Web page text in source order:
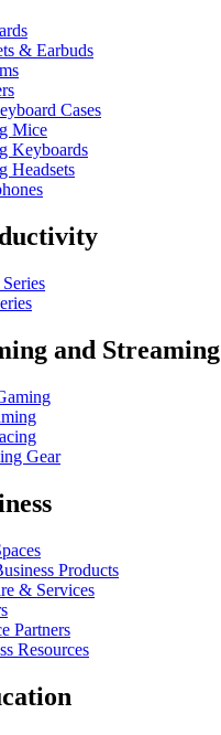
& Earbuds
Cases
Mice
Keyboards
Headsets
and Streaming
Gear
Products
& Services
Partners
Resources